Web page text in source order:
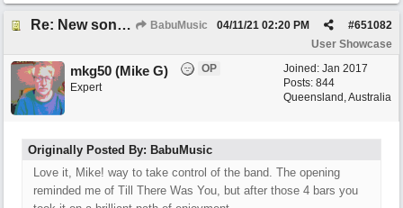
Re: New song: WANDERING BabuMusic #651082
04/11/21 02:20 PM
User Showcase
Joined: Jan 2017
Posts: 844
Queensland, Australia
mkg50 (Mike G)
OP
Expert
Originally Posted By: BabuMusic
Love it, Mike! way to take control of the band. The opening
reminded me of Till There Was You, but after those 4 bars you